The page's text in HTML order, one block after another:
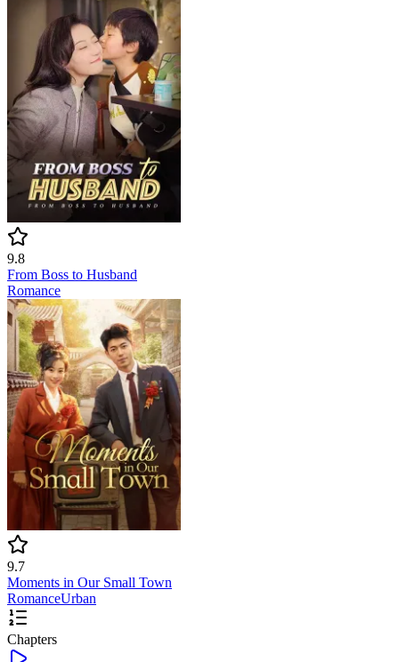
9.8
From Boss to Husband
Romance
9.7
Moments in Our Small Town
RomanceUrban
Chapters